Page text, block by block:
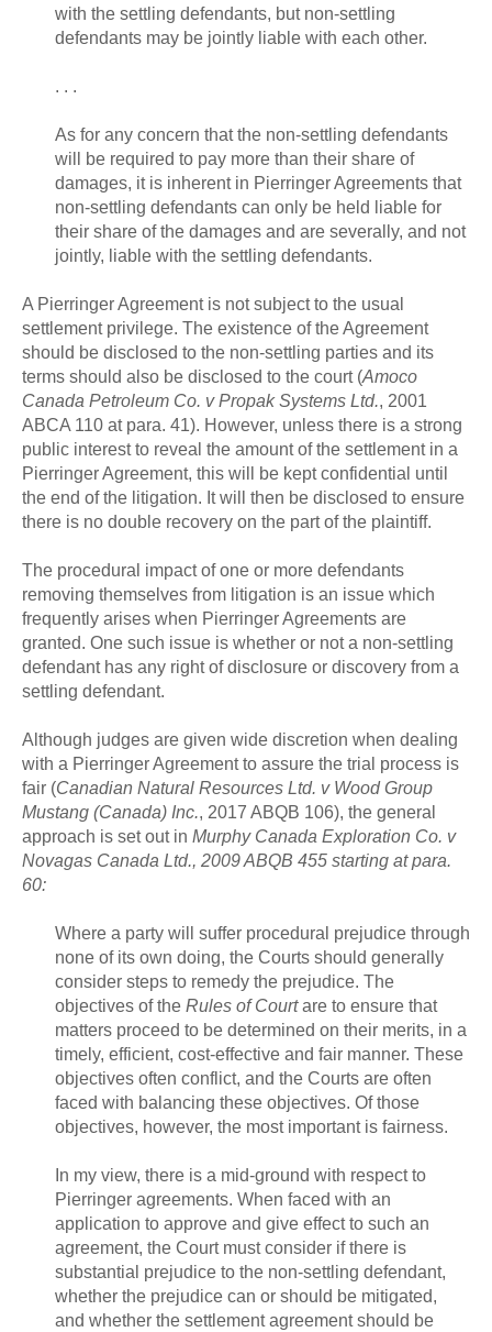
with the settling defendants, but non-settling
defendants may be jointly liable with each other.
. . .
As for any concern that the non-settling defendants
will be required to pay more than their share of
damages, it is inherent in Pierringer Agreements that
non-settling defendants can only be held liable for
their share of the damages and are severally, and not
jointly, liable with the settling defendants.
A Pierringer Agreement is not subject to the usual
settlement privilege. The existence of the Agreement
should be disclosed to the non-settling parties and its
terms should also be disclosed to the court (Amoco
Canada Petroleum Co. v Propak Systems Ltd., 2001
ABCA 110 at para. 41). However, unless there is a strong
public interest to reveal the amount of the settlement in a
Pierringer Agreement, this will be kept confidential until
the end of the litigation. It will then be disclosed to ensure
there is no double recovery on the part of the plaintiff.
The procedural impact of one or more defendants
removing themselves from litigation is an issue which
frequently arises when Pierringer Agreements are
granted. One such issue is whether or not a non-settling
defendant has any right of disclosure or discovery from a
settling defendant.
Although judges are given wide discretion when dealing
with a Pierringer Agreement to assure the trial process is
fair (Canadian Natural Resources Ltd. v Wood Group
Mustang (Canada) Inc., 2017 ABQB 106), the general
approach is set out in Murphy Canada Exploration Co. v
Novagas Canada Ltd., 2009 ABQB 455 starting at para.
60:
Where a party will suffer procedural prejudice through
none of its own doing, the Courts should generally
consider steps to remedy the prejudice. The
objectives of the Rules of Courtare to ensure that
matters proceed to be determined on their merits, in a
timely, efficient, cost-effective and fair manner. These
objectives often conflict, and the Courts are often
faced with balancing these objectives. Of those
objectives, however, the most important is fairness.
In my view, there is a mid-ground with respect to
Pierringer agreements. When faced with an
application to approve and give effect to such an
agreement, the Court must consider if there is
substantial prejudice to the non-settling defendant,
whether the prejudice can or should be mitigated,
and whether the settlement agreement should be